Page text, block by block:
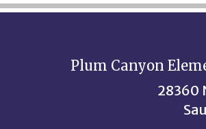
Plum Canyon
28360